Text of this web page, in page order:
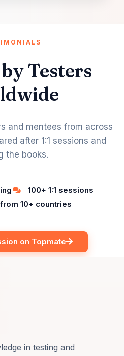
Testers
and mentees from across
after 1:1 sessions and
the books.
100+ 1:1 sessions
10+ countries
on Topmate
in testing and